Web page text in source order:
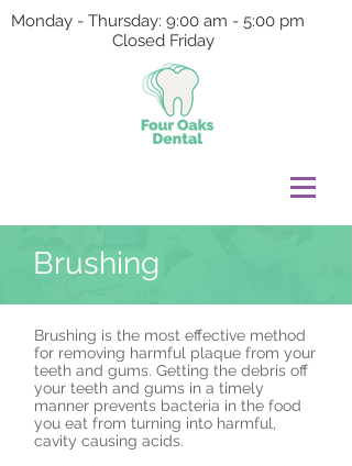
Monday - Thursday: 9:00 am - 5:00 pm
Closed Friday
Brushing
Brushing is the most effective method
for removing harmful plaque from your
teeth and gums. Getting the debris off
your teeth and gums in a timely
manner prevents bacteria in the food
you eat from turning into harmful,
cavity causing acids.